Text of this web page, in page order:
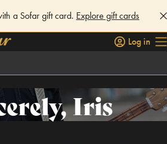
a Sofar gift card. Explore gift cards
Log in
Iris